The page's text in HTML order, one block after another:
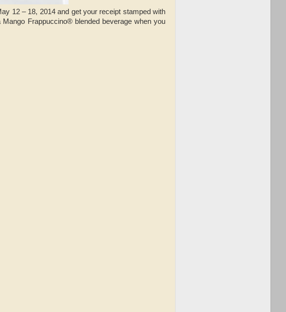
12 – 18, 2014 and get your receipt stamped with
Frappuccino® blended beverage when you